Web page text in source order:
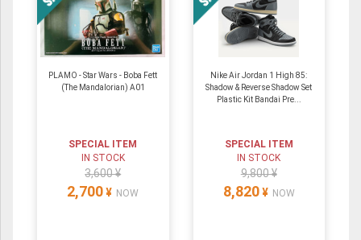
PLAMO - Star Wars - Boba Fett
(The Mandalorian) A01
SPECIAL ITEM
IN STOCK
3,600 ¥
2,700 ¥ NOW
Nike Air Jordan 1 High 85:
Shadow & Reverse Shadow Set
Plastic Kit Bandai Pre...
SPECIAL ITEM
IN STOCK
9,800 ¥
8,820 ¥ NOW